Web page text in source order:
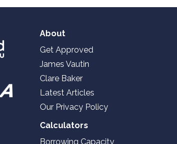
About
Get Approved
James Vautin
Clare Baker
Latest Articles
Our Privacy Policy
Calculators
Borrowing Capacity